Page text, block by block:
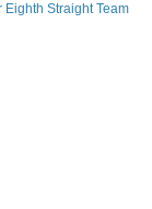
Straight Team